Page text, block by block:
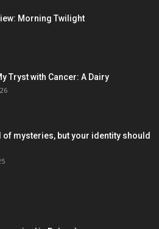
Morning Twilight
Tryst with Cancer: A Dairy
of mysteries, but your identity should